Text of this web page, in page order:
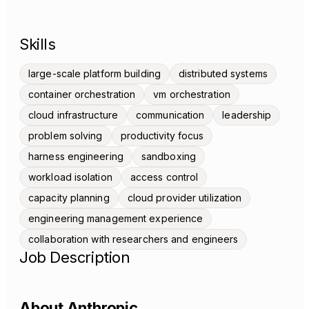
Skills
large-scale platform building
distributed systems
container orchestration
vm orchestration
cloud infrastructure
communication
leadership
problem solving
productivity focus
harness engineering
sandboxing
workload isolation
access control
capacity planning
cloud provider utilization
engineering management experience
collaboration with researchers and engineers
Job Description